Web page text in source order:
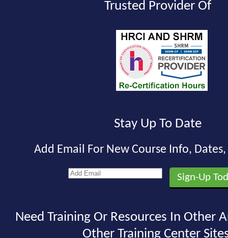
Trusted Provider Of
Stay Up To Date
Add Email For New Course Info,
Need Training Or Resources In Other
Other Training Center